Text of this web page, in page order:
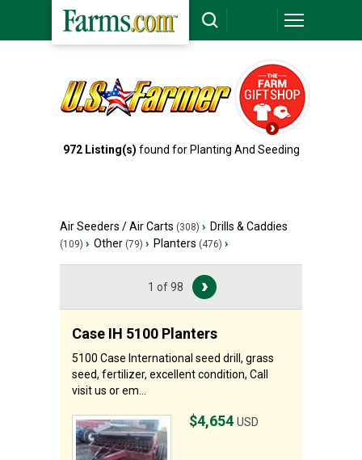
972 Listing(s) found for Planting And Seeding
Air Seeders / Air Carts (308) › Drills & Caddies
(109) › Other (79) › Planters (476) ›
1 of 98
Case IH 5100 Planters
5100 Case International seed drill, grass
seed, fertilizer, excellent condition, Call
visit us or em...
$4,654 USD